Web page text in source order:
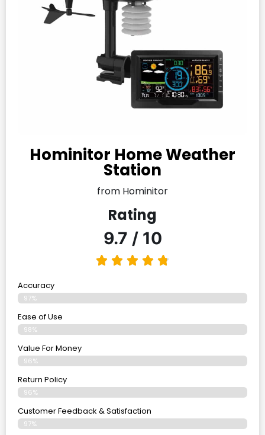
Hominitor Home Weather
Station
from Hominitor
Rating
9.7 / 10
Accuracy
97%
Ease of Use
98%
Value For Money
96%
Return Policy
96%
Customer Feedback & Satisfaction
97%